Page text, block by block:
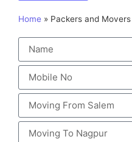
Home » Packers and